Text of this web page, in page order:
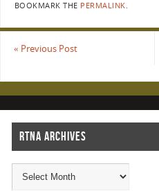
BOOKMARK THE PERMALINK.
« Previous Post
RTNA ARCHIVES